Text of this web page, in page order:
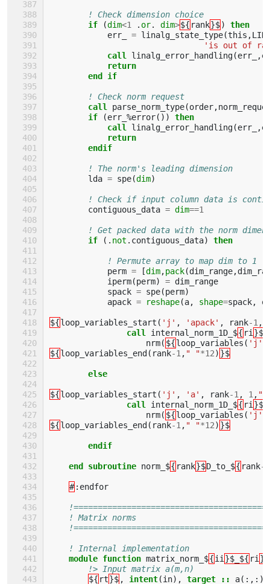
! Check dimension choice
if
(dim<1 . or. dim>${ rank}$)
then
err_
= linalg_state_type(this ,
'is out of
call linalg_error_handling(err_ ,
return
        end if
! Check norm request
call parse_norm_type(order,
if
(err_ %error())
then
            call
linalg_error_handling(err_ ,
return
        endif
! The norm's leading dimension
lda = spe(dim)
! Check if input column data is
contiguous_data = dim==1
! Get packed data with the norm
if
(. not . contiguous_data) then
! Permute array to map dim to 1
perm = [dim,pack(dim_range,
iperm(perm) = dim_range
spack = spe(perm)
apack = reshape(a, shape=spack,
${loop_variables_start ( 'j' , 'apack' , rank-1 ,
call internal_norm_1D_${ ri }$
nrm( ${loop_variables ( 'j'
${loop_variables_end( rank-1 , " "*12) }$
else
${loop_variables_start ( 'j' , 'a' , rank-1 , 1 , "
call internal_norm_1D_${ ri }$
nrm( ${loop_variables ( 'j'
${loop_variables_end( rank-1 , " "*12) }$
endif
    end subroutine
norm_${ rank}$D_to_${ rank-
# : endfor
! Matrix norms
! Internal implementation
module function matrix_norm_${ii }$_${ ri }$
!> Input matrix a(m,n)
${ rt}$ , intent(in), target :: a(:,:)